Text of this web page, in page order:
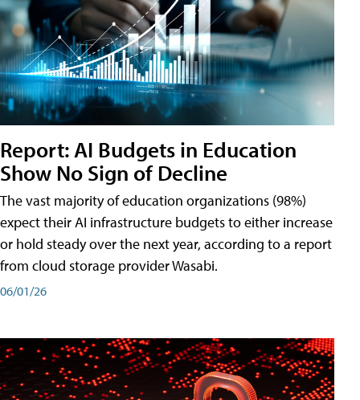
Report: AI Budgets in Education
Show No Sign of Decline
The vast majority of education organizations (98%)
expect their AI infrastructure budgets to either increase
or hold steady over the next year, according to a report
from cloud storage provider Wasabi.
06/01/26